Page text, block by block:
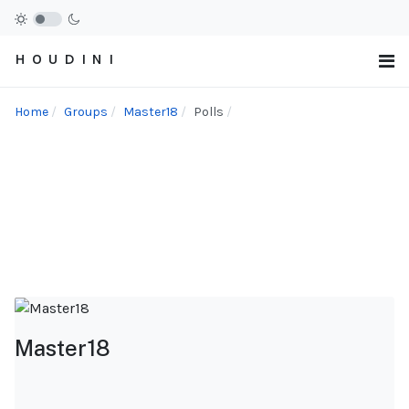
H O U D I N I
Home Groups Master18 Polls
Master18